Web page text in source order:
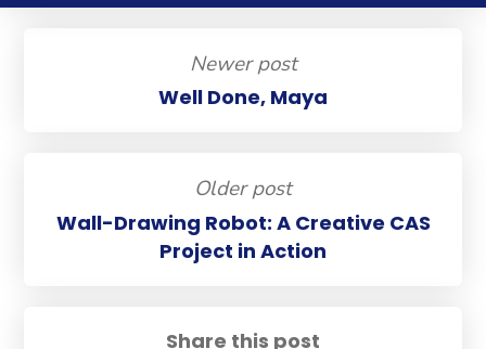
Share this post
Newer post
Well Done, Maya
Older post
Wall-Drawing Robot: A Creative CAS
Project in Action